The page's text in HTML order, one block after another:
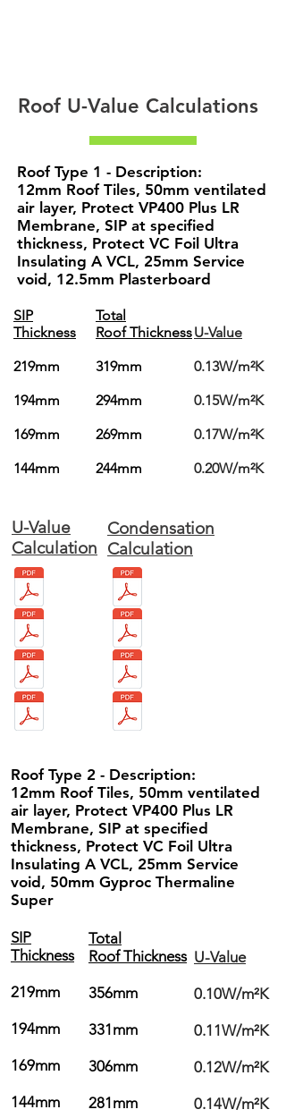
Roof U-Value Calculations
Roof Type 1 - Description:
12mm Roof Tiles, 50mm ventilated
air layer, Protect VP400 Plus LR
Membrane, SIP at specified
thickness, Protect VC Foil Ultra
Insulating A VCL, 25mm Service
void, 12.5mm Plasterboard
SIP
Thickness
219mm
194mm
169mm
144mm
Total
Roof Thickness
319mm
294mm
269mm
244mm
U-Value
0.13W/m²K
0.15W/m²K
0.17W/m²K
0.20W/m²K
Condensation
Calculation
U-Value
Calculation
Roof Type 2 - Description:
12mm Roof Tiles, 50mm ventilated
air layer, Protect VP400 Plus LR
Membrane, SIP at specified
thickness, Protect VC Foil Ultra
Insulating A VCL, 25mm Service
void, 50mm Gyproc Thermaline
Super
SIP
Thickness
219mm
194mm
169mm
144mm
Total
Roof Thickness
356mm
331mm
306mm
281mm
U-Value
0.10W/m²K
0.11W/m²K
0.12W/m²K
0.14W/m²K